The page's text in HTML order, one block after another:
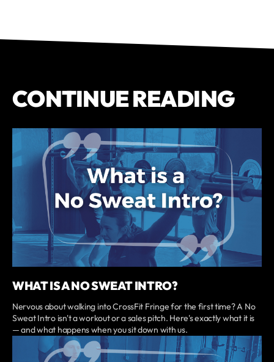
CONTINUE READING
WHAT IS A NO SWEAT INTRO?
Nervous about walking into CrossFit Fringe for the first time? A No
Sweat Intro isn't a workout or a sales pitch. Here's exactly what it is
— and what happens when you sit down with us.